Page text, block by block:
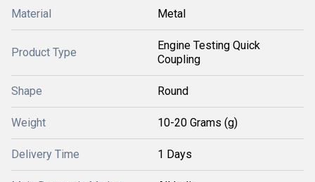
Material Metal
Product Type
Engine Testing Quick
Coupling
Shape Round
Weight 10-20 Grams (g)
Delivery Time 1 Days